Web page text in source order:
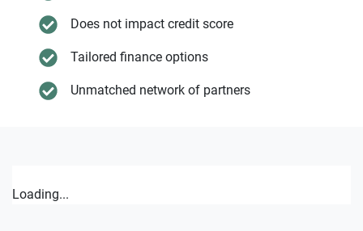
Does not impact credit score
Tailored finance options
Unmatched network of partners
Loading...